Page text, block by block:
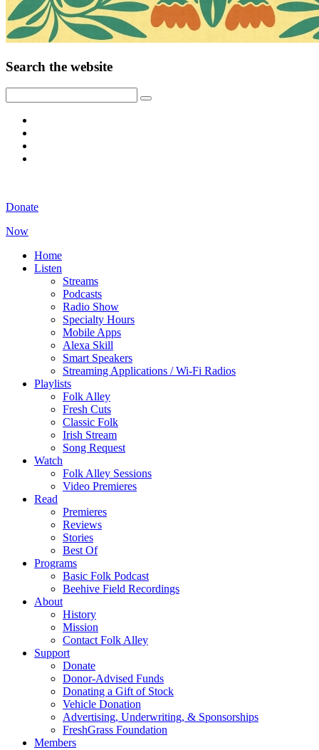
Search the website
Donate
Now
Home
Listen
Streams
Podcasts
Radio Show
Specialty Hours
Mobile Apps
Alexa Skill
Smart Speakers
Streaming Applications / Wi-Fi Radios
Playlists
Folk Alley
Fresh Cuts
Classic Folk
Irish Stream
Song Request
Watch
Folk Alley Sessions
Video Premieres
Read
Premieres
Reviews
Stories
Best Of
Programs
Basic Folk Podcast
Beehive Field Recordings
About
History
Mission
Contact Folk Alley
Support
Donate
Donor-Advised Funds
Donating a Gift of Stock
Vehicle Donation
Advertising, Underwriting, & Sponsorships
FreshGrass Foundation
Members